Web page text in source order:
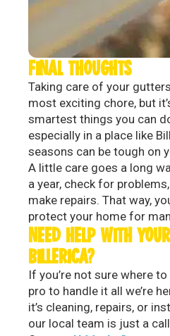
FINAL THOUGHTS
Taking care of your
most exciting chore, but
smartest things you can
especially in a place like
seasons can be tough on
A little care goes a long
a year, check for
make repairs. That way,
protect your home for
NEED HELP WITH
BILLERICA?
If you’re not sure where
pro to handle it all we’re
it’s cleaning, repairs, or
our local team is just a